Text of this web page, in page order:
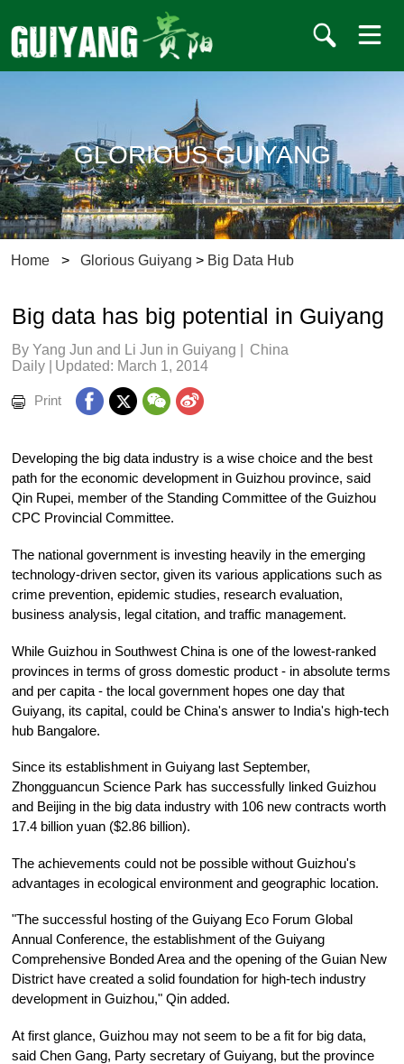
GLORIOUS GUIYANG
Home > Glorious Guiyang > Big Data Hub
Big data has big potential in Guiyang
By Yang Jun and Li Jun in Guiyang | China
Daily | Updated: March 1, 2014
Print
Developing the big data industry is a wise choice and the best
path for the economic development in Guizhou province, said
Qin Rupei, member of the Standing Committee of the Guizhou
CPC Provincial Committee.
The national government is investing heavily in the emerging
technology-driven sector, given its various applications such as
crime prevention, epidemic studies, research evaluation,
business analysis, legal citation, and traffic management.
While Guizhou in Southwest China is one of the lowest-ranked
provinces in terms of gross domestic product - in absolute terms
and per capita - the local government hopes one day that
Guiyang, its capital, could be China's answer to India's high-tech
hub Bangalore.
Since its establishment in Guiyang last September,
Zhongguancun Science Park has successfully linked Guizhou
and Beijing in the big data industry with 106 new contracts worth
17.4 billion yuan ($2.86 billion).
The achievements could not be possible without Guizhou's
advantages in ecological environment and geographic location.
"The successful hosting of the Guiyang Eco Forum Global
Annual Conference, the establishment of the Guiyang
Comprehensive Bonded Area and the opening of the Guian New
District have created a solid foundation for high-tech industry
development in Guizhou," Qin added.
At first glance, Guizhou may not seem to be a fit for big data,
said Chen Gang, Party secretary of Guiyang, but the province